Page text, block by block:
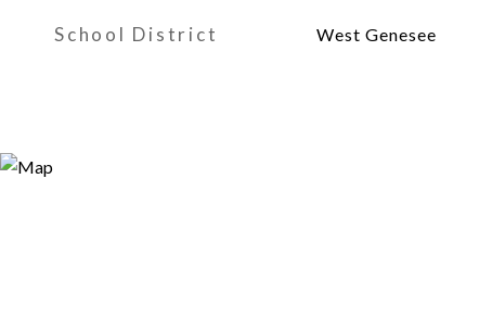
School District West Genesee